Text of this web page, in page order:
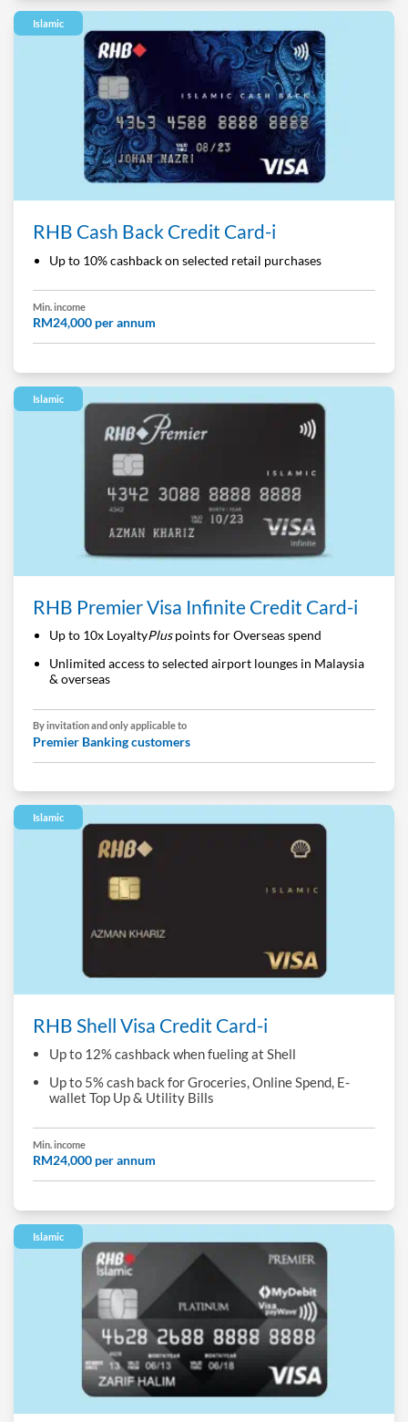
Islamic
RHB Cash Back Credit Card-i
Up to 10% cashback on selected retail purchases
Min. income
RM24,000 per annum
Islamic
RHB Premier Visa Infinite Credit Card-i
Up to 10x LoyaltyPluspoints for Overseas spend
Unlimited access to selected airport lounges in Malaysia
& overseas
By invitation and only applicable to
Premier Banking customers
Islamic
RHB Shell Visa Credit Card-i
Up to 12% cashback when fueling at Shell
Up to 5% cash back for Groceries, Online Spend, E-
wallet Top Up & Utility Bills
Min. income
RM24,000 per annum
Islamic